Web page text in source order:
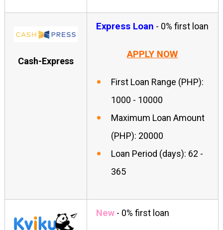
Cash-Express
Express Loan - 0% first loan
APPLY NOW
First Loan Range (PHP):
1000 - 10000
Maximum Loan Amount
(PHP): 20000
Loan Period (days): 62 -
365
New- 0% first loan